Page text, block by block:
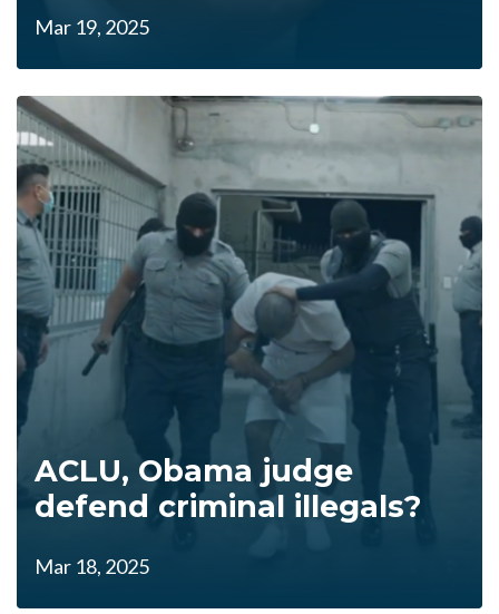
Mar 19, 2025
ACLU, Obama judge
defend criminal illegals?
Mar 18, 2025